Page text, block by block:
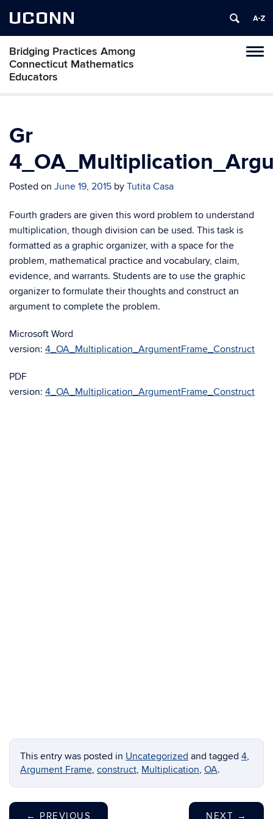
UCONN
Bridging Practices Among
Connecticut Mathematics
Educators
Skip
content
Gr
Posted on June 19, 2015 by Tutita Casa
Fourth graders are given this word problem to understand
multiplication, though division can be used. This task is
formatted as a graphic organizer, with a space for the
problem, mathematical practice and vocabulary, claim,
evidence, and warrants. Students are to use the graphic
organizer to formulate their thoughts and construct an
argument to complete the problem.
Microsoft Word
version: 4_OA_Multiplication_ArgumentFrame_Construct
PDF
version: 4_OA_Multiplication_ArgumentFrame_Construct
This entry was posted in Uncategorized and tagged 4,
Argument Frame, construct, Multiplication, OA.
← PREVIOUS NEXT →